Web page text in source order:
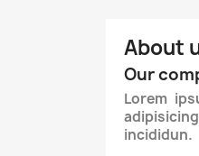
About
Our
Lorem
incididun.